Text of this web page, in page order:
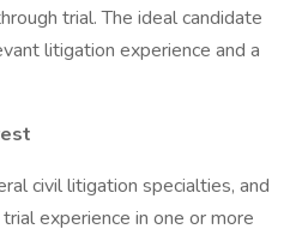
trial. The ideal candidate
litigation experience and a
civil litigation specialties, and
experience in one or more